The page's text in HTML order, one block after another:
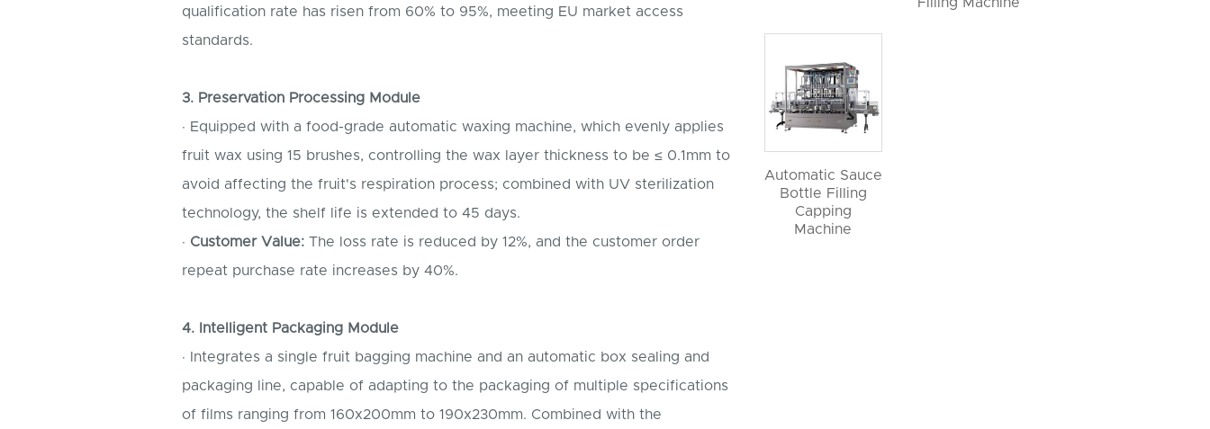
qualification rate has risen from 60% to 95%, meeting EU market access
standards.
3. Preservation Processing Module
· Equipped with a food-grade automatic waxing machine, which evenly applies
fruit wax using 15 brushes, controlling the wax layer thickness to be ≤ 0.1mm to
avoid affecting the fruit's respiration process; combined with UV sterilization
technology, the shelf life is extended to 45 days.
· Customer Value: The loss rate is reduced by 12%, and the customer order
repeat purchase rate increases by 40%.
4. Intelligent Packaging Module
· Integrates a single fruit bagging machine and an automatic box sealing and
packaging line, capable of adapting to the packaging of multiple specifications
of films ranging from 160x200mm to 190x230mm. Combined with the
Automatic Sauce
Bottle Filling
Capping
Machine